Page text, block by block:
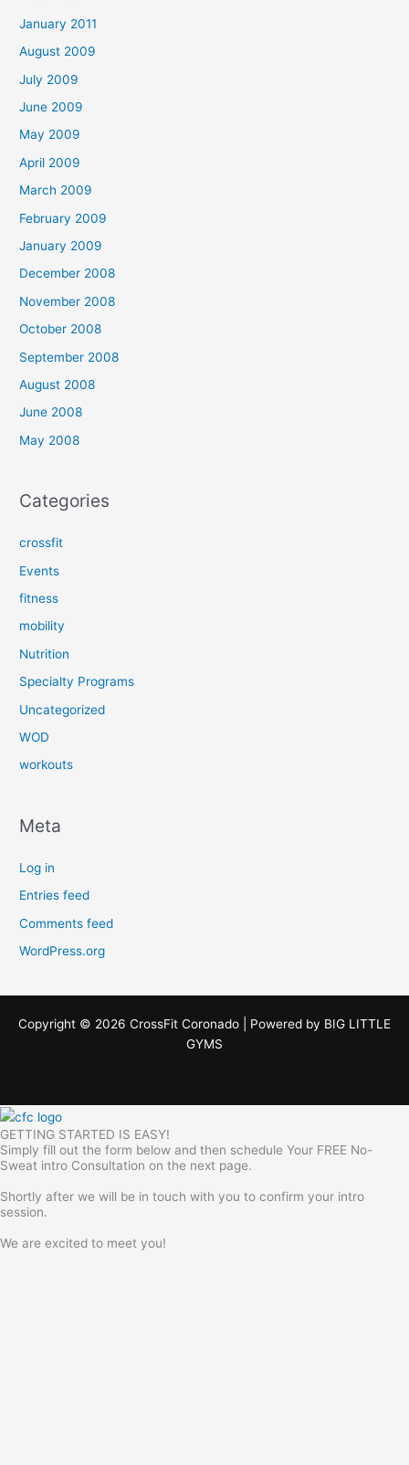
January 2011
August 2009
July 2009
June 2009
May 2009
April 2009
March 2009
February 2009
January 2009
December 2008
November 2008
October 2008
September 2008
August 2008
June 2008
May 2008
Categories
crossfit
Events
fitness
mobility
Nutrition
Specialty Programs
Uncategorized
WOD
workouts
Meta
Log in
Entries feed
Comments feed
WordPress.org
Copyright © 2026 CrossFit Coronado | Powered by BIG LITTLE
GYMS
GETTING STARTED IS EASY!
Simply fill out the form below and then schedule Your FREE No-
Sweat intro Consultation on the next page.
Shortly after we will be in touch with you to confirm your intro
session.
We are excited to meet you!